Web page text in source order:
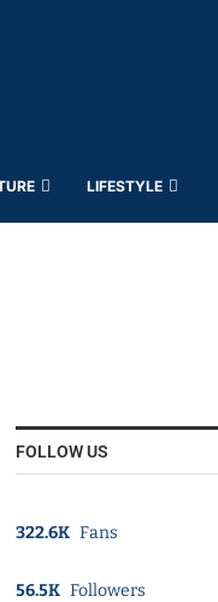
LIFESTYLE
FOLLOW US
322.6K Fans
56.5K Followers